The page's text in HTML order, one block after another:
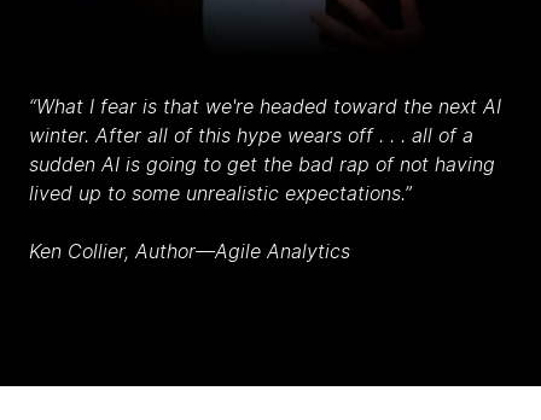
“What I fear is that we're headed toward the next AI
winter. After all of this hype wears off . . . all of a
sudden AI is going to get the bad rap of not having
lived up to some unrealistic expectations.”
Ken Collier, Author—Agile Analytics